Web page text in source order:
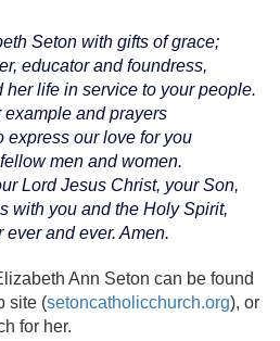
Seton with gifts of grace;
educator and foundress,
her life in service to your people.
example and prayers
express our love for you
men and women.
Lord Jesus Christ, your Son,
with you and the Holy Spirit,
ever and ever. Amen.
Ann Seton can be found
site (setoncatholicchurch.org), or
for her.